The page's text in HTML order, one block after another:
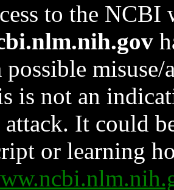
to the NCBI
possible
is not an
It could
or learning